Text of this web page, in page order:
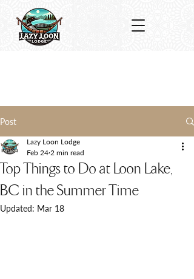
Post
Top Things to Do at Loon Lake,
BC in the Summer Time
Lazy Loon Lodge
Feb 24 2 min read
Updated: Mar 18